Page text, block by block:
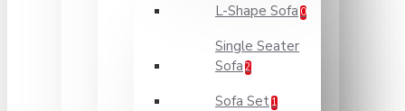
L-Shape Sofa 0
Single Seater
Sofa 2
Sofa Set 1